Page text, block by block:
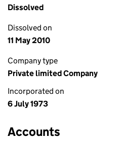
Dissolved
Dissolved on
11 May 2010
Company type
Private limited Company
Incorporated on
6 July 1973
Accounts